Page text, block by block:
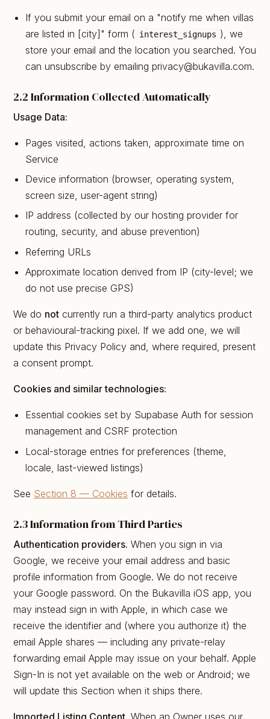
If you submit your email on a "notify me when villas
are listed in [city]" form ( interest_signups ), we
store your email and the location you searched. You
can unsubscribe by emailing privacy@bukavilla.com.
2.2 Information Collected Automatically
Usage Data:
Pages visited, actions taken, approximate time on
Service
Device information (browser, operating system,
screen size, user-agent string)
IP address (collected by our hosting provider for
routing, security, and abuse prevention)
Referring URLs
Approximate location derived from IP (city-level; we
do not use precise GPS)
We do not currently run a third-party analytics product
or behavioural-tracking pixel. If we add one, we will
update this Privacy Policy and, where required, present
a consent prompt.
Cookies and similar technologies:
Essential cookies set by Supabase Auth for session
management and CSRF protection
Local-storage entries for preferences (theme,
locale, last-viewed listings)
See Section 8 — Cookies for details.
2.3 Information from Third Parties
Authentication providers. When you sign in via
Google, we receive your email address and basic
profile information from Google. We do not receive
your Google password. On the Bukavilla iOS app, you
may instead sign in with Apple, in which case we
receive the identifier and (where you authorize it) the
email Apple shares — including any private-relay
forwarding email Apple may issue on your behalf. Apple
Sign-In is not yet available on the web or Android; we
will update this Section when it ships there.
Imported Listing Content. When an Owner uses our